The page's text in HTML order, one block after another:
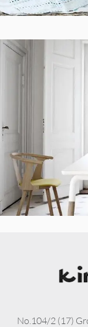
No.104/2 (17)